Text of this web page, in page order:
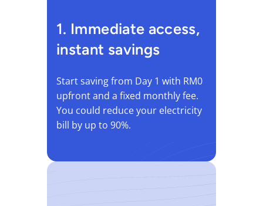
1. Immediate access,
instant savings
Start saving from Day 1 with RM0
upfront and a fixed monthly fee.
You could reduce your electricity
bill by up to 90%.